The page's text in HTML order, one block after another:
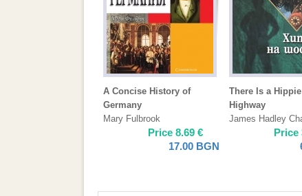
A Concise History of
Germany
Mary Fulbrook
Price 8.69 €
17.00 BGN
There Is a
Highway
James Hadley
Price